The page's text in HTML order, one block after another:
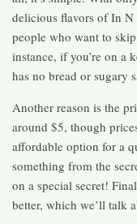
delicious flavors of In N
people who want to
instance, if you’re on a
has no bread or sugary
Another reason is the
around $5, though
affordable option for a
something from the
on a special secret!
better, which we’ll talk